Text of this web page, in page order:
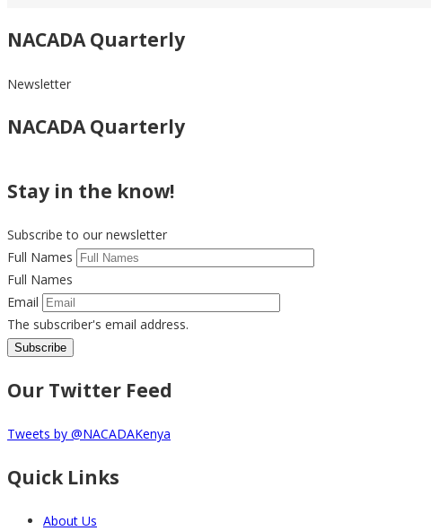
NACADA Quarterly
Newsletter
NACADA Quarterly
Stay in the know!
Subscribe to our newsletter
Full Names
Full Names
Email
The subscriber's email address.
Our Twitter Feed
Tweets by @NACADAKenya
Quick Links
About Us